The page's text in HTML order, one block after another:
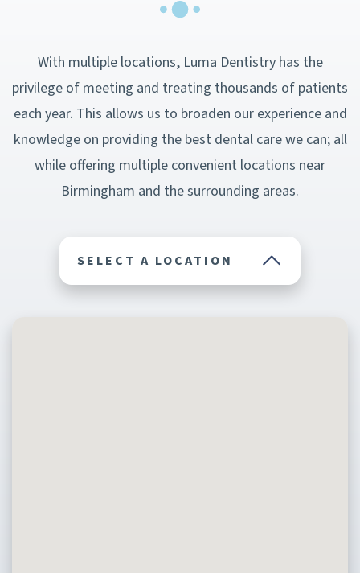
With multiple locations, Luma Dentistry has the
privilege of meeting and treating thousands of patients
each year. This allows us to broaden our experience and
knowledge on providing the best dental care we can; all
while offering multiple convenient locations near
Birmingham and the surrounding areas.
SELECT A LOCATION